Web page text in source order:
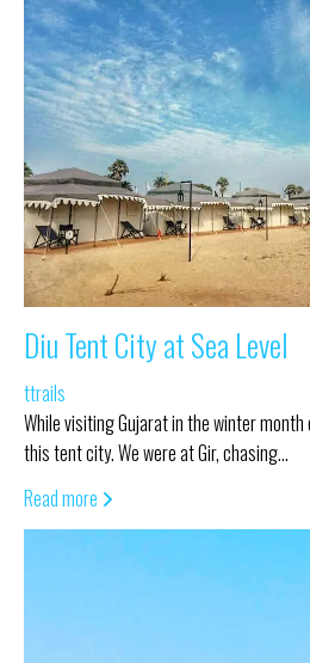
Diu Tent City at Sea Level
ttrails
While visiting Gujarat in the winter month
this tent city. We were at Gir, chasing…
Read more